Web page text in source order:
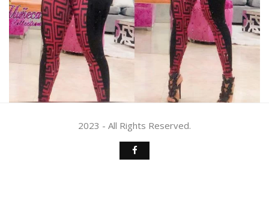
2023 - All Rights Reserved.